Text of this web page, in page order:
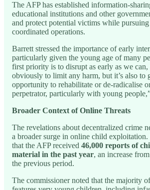
The AFP has established information-
educational institutions and other
and protect potential victims while
coordinated operations.
Barrett stressed the importance of early
particularly given the young age of many
first priority is to disrupt as early as we can,
obviously to limit any harm, but it’s also to
opportunity to rehabilitate or de-radicalise
perpetrator, particularly with young
Broader Context of Online Threats
The revelations about decentralized crime
a broader surge in online child exploitation.
that the AFP received 46,000 reports of
material in the past year, an increase
the previous period.
The commissioner noted that the majority